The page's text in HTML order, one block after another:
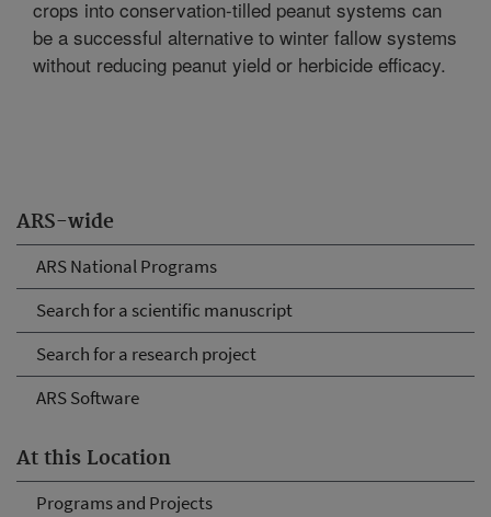
ARS-wide
ARS National Programs
Search for a scientific manuscript
Search for a research project
ARS Software
At this Location
Programs and Projects
crops into conservation-tilled peanut systems can
be a successful alternative to winter fallow systems
without reducing peanut yield or herbicide efficacy.